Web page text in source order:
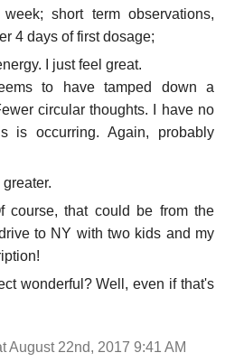
short term observations,
4 days of first dosage;
I just feel great.
to have tamped down a
circular thoughts. I have no
is occurring. Again, probably
course, that could be from the
to NY with two kids and my
wonderful? Well, even if that's
August 22nd, 2017 9:41 AM